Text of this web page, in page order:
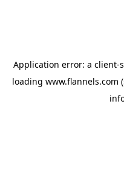
Application error: a client-
loading www.flannels.com